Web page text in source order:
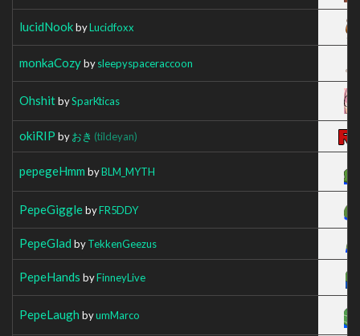
lucidNookbyLucidfoxx
monkaCozybysleepyspaceraccoon
OhshitbySparKticas
okiRIP byおき (tildeyan)
pepegeHmm byBLM_MYTH
PepeGigglebyFR5DDY
PepeGlad byTekkenGeezus
PepeHands byFinneyLive
PepeLaugh byumMarco